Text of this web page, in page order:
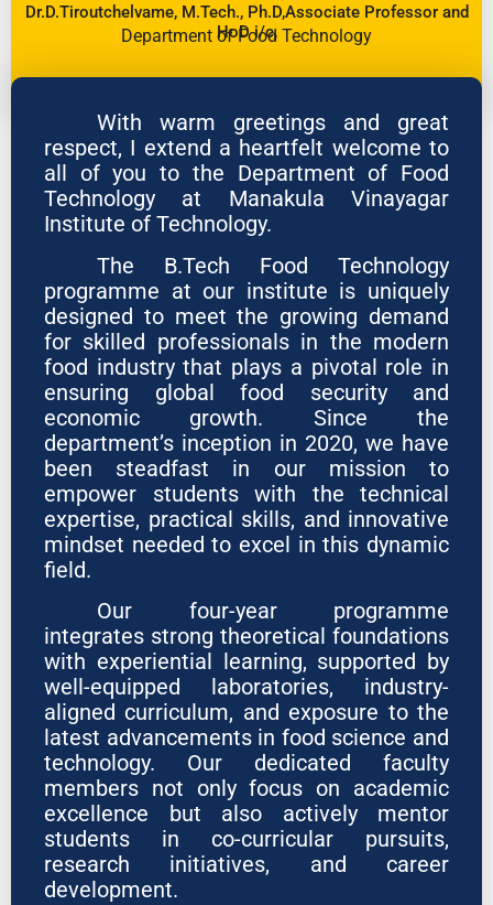
Dr.D.Tiroutchelvame, M.Tech., Ph.D,Associate Professor and
HoD i/c,
Department of Food Technology
With warm greetings and great
respect, I extend a heartfelt welcome to
all of you to the Department of Food
Technology at Manakula Vinayagar
Institute of Technology.
The B.Tech Food Technology
programme at our institute is uniquely
designed to meet the growing demand
for skilled professionals in the modern
food industry that plays a pivotal role in
ensuring global food security and
economic growth. Since the
department’s inception in 2020, we have
been steadfast in our mission to
empower students with the technical
expertise, practical skills, and innovative
mindset needed to excel in this dynamic
field.
Our four-year programme
integrates strong theoretical foundations
with experiential learning, supported by
well-equipped laboratories, industry-
aligned curriculum, and exposure to the
latest advancements in food science and
technology. Our dedicated faculty
members not only focus on academic
excellence but also actively mentor
students in co-curricular pursuits,
research initiatives, and career
development.